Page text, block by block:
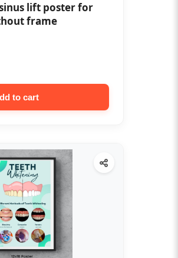
lift poster for
frame
to cart